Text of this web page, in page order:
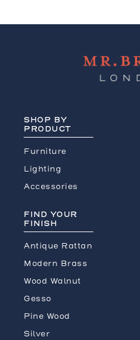
SHOP BY
PRODUCT
Furniture
Lighting
Accessories
FIND YOUR
FINISH
Antique Rattan
Modern Brass
Wood Walnut
Gesso
Pine Wood
Silver